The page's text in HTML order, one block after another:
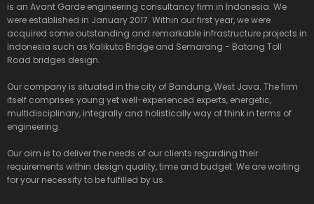
is an Avant Garde engineering consultancy firm in Indonesia. We
were established in January 2017. Within our first year, we were
acquired some outstanding and remarkable infrastructure projects in
Indonesia such as Kalikuto Bridge and Semarang - Batang Toll
Road bridges design.
Our company is situated in the city of Bandung, West Java. The firm
itself comprises young yet well-experienced experts, energetic,
multidisciplinary, integrally and holistically way of think in terms of
engineering.
Our aim is to deliver the needs of our clients regarding their
requirements within design quality, time and budget. We are waiting
for your necessity to be fulfilled by us.